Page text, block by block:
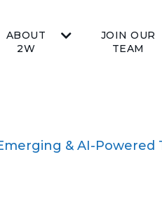
ABOUT
2W
JOIN OUR
TEAM
& AI-Powered